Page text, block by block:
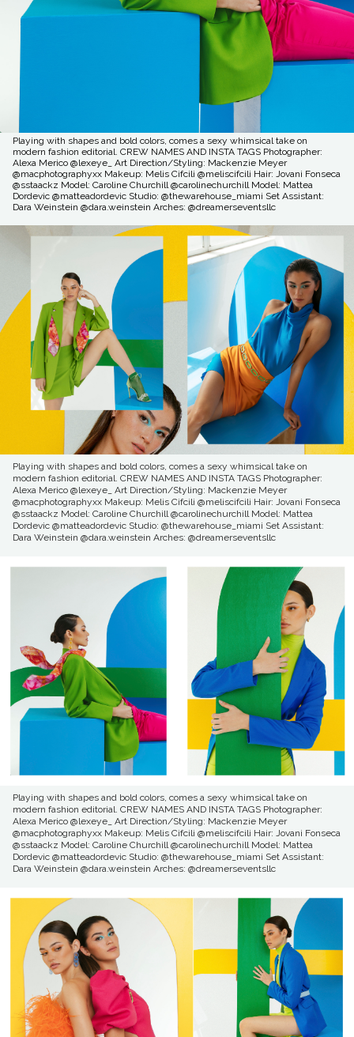
Playing with shapes and bold colors, comes a sexy whimsical take on
modern fashion editorial. CREW NAMES AND INSTA TAGS Photographer:
Alexa Merico @lexeye_ Art Direction/Styling: Mackenzie Meyer
@macphotographyxx Makeup: Melis Cifcili @meliscifcili Hair: Jovani Fonseca
@sstaackz Model: Caroline Churchill @carolinechurchill Model: Mattea
Dordevic @matteadordevic Studio: @thewarehouse_miami Set Assistant:
Dara Weinstein @dara.weinstein Arches: @dreamerseventsllc
Playing with shapes and bold colors, comes a sexy whimsical take on
modern fashion editorial. CREW NAMES AND INSTA TAGS Photographer:
Alexa Merico @lexeye_ Art Direction/Styling: Mackenzie Meyer
@macphotographyxx Makeup: Melis Cifcili @meliscifcili Hair: Jovani Fonseca
@sstaackz Model: Caroline Churchill @carolinechurchill Model: Mattea
Dordevic @matteadordevic Studio: @thewarehouse_miami Set Assistant:
Dara Weinstein @dara.weinstein Arches: @dreamerseventsllc
Playing with shapes and bold colors, comes a sexy whimsical take on
modern fashion editorial. CREW NAMES AND INSTA TAGS Photographer:
Alexa Merico @lexeye_ Art Direction/Styling: Mackenzie Meyer
@macphotographyxx Makeup: Melis Cifcili @meliscifcili Hair: Jovani Fonseca
@sstaackz Model: Caroline Churchill @carolinechurchill Model: Mattea
Dordevic @matteadordevic Studio: @thewarehouse_miami Set Assistant:
Dara Weinstein @dara.weinstein Arches: @dreamerseventsllc